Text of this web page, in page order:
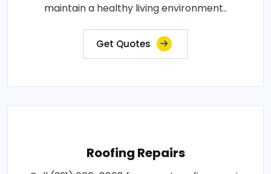
maintain a healthy living environment..
Get Quotes
Roofing Repairs